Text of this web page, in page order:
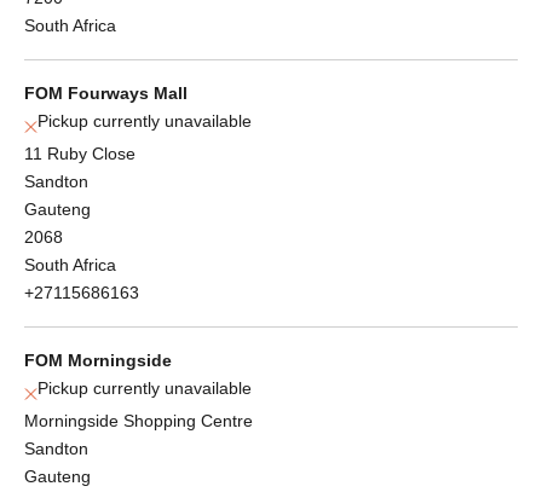
South Africa
FOM Fourways Mall
Pickup currently unavailable
11 Ruby Close
Sandton
Gauteng
2068
South Africa
+27115686163
FOM Morningside
Pickup currently unavailable
Morningside Shopping Centre
Sandton
Gauteng